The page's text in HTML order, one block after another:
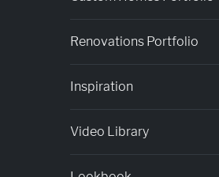
Renovations Portfolio
Inspiration
Video Library